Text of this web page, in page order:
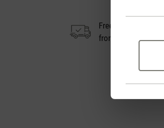
Free shipping
from € 50